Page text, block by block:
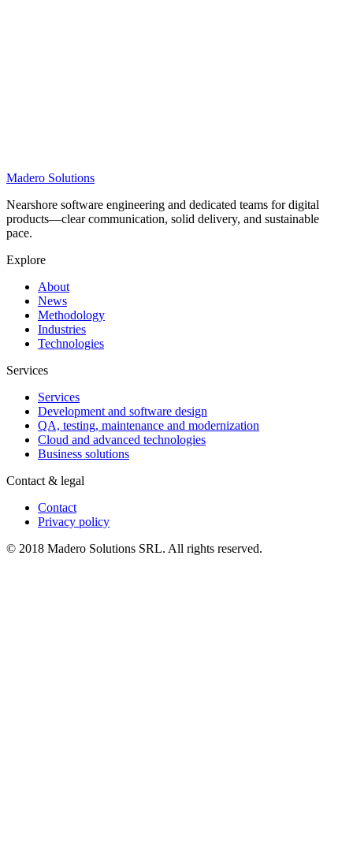
Madero Solutions
Nearshore software engineering and dedicated teams for digital
products—clear communication, solid delivery, and sustainable
pace.
Explore
About
News
Methodology
Industries
Technologies
Services
Services
Development and software design
QA, testing, maintenance and modernization
Cloud and advanced technologies
Business solutions
Contact & legal
Contact
Privacy policy
© 2018 Madero Solutions SRL. All rights reserved.